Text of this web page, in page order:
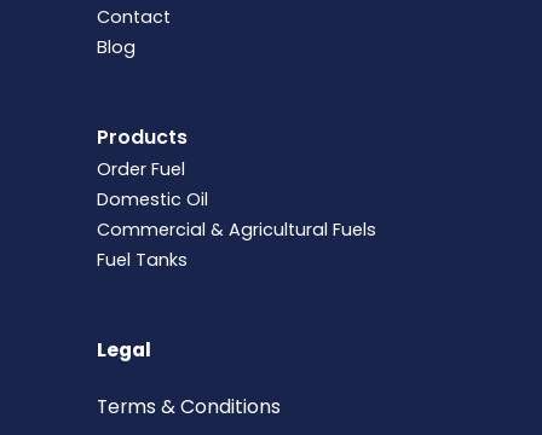
Contact
Blog
Products
Order Fuel
Domestic Oil
Commercial & Agricultural Fuels
Fuel Tanks
Legal
Terms &Conditions